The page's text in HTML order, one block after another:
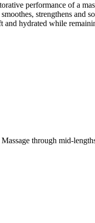
performance of a
strengthens and
and hydrated while
through mid-